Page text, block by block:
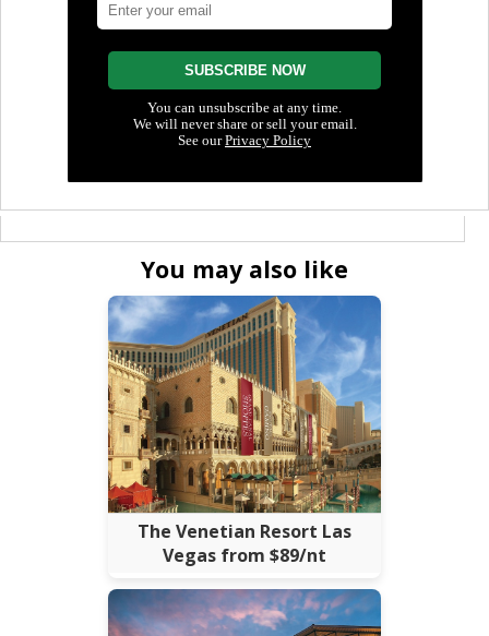
You may also like
The Venetian Resort Las
Vegas from $89/nt